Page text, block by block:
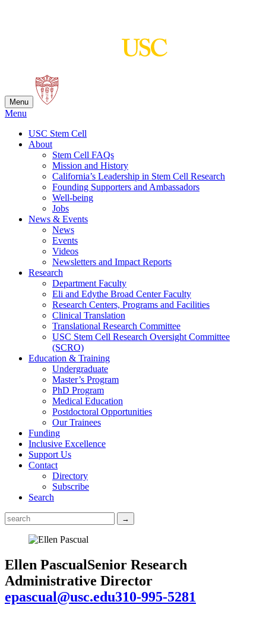
Menu
Menu
USC Stem Cell
About
Stem Cell FAQs
Mission and History
California’s Leadership in Stem Cell Research
Founding Supporters and Ambassadors
Well-being
Jobs
News & Events
News
Events
Videos
Newsletters and Impact Reports
Research
Department Faculty
Eli and Edythe Broad Center Faculty
Research Centers, Programs and Facilities
Clinical Translation
Translational Research Committee
USC Stem Cell Research Oversight Committee
(SCRO)
Education & Training
Undergraduate
Master’s Program
PhD Program
Medical Education
Postdoctoral Opportunities
Our Trainees
Funding
Inclusive Excellence
Support Us
Contact
Directory
Subscribe
Search
Ellen PascualSenior Research
Administrative Director
epascual@usc.edu310-995-5281